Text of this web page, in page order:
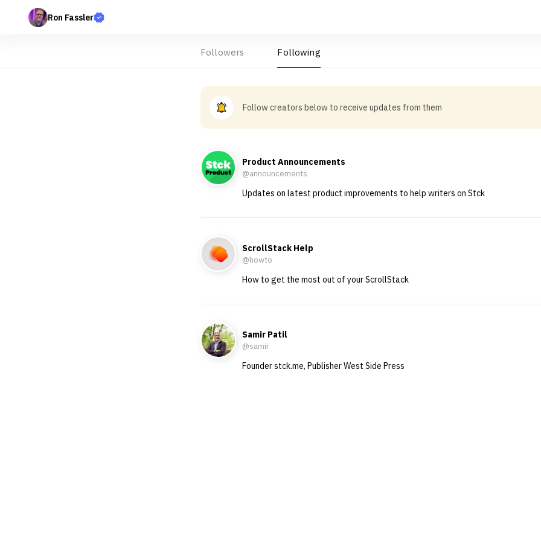
Ron Fassler
Followers Following
Follow creators below to receive updates from them
Product Announcements
@announcements
Updates on latest product improvements to help writers on Stck
ScrollStack Help
@howto
How to get the most out of your ScrollStack
Samir Patil
@samir
Founder stck.me, Publisher West Side Press